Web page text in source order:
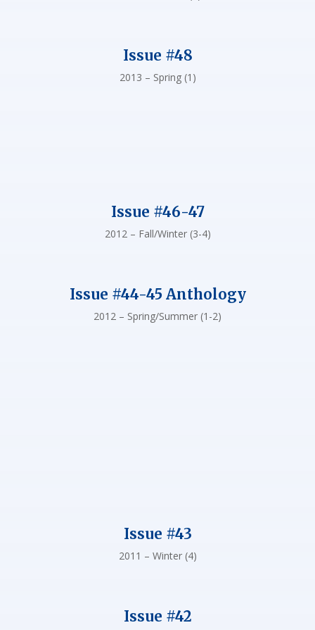
Issue #48
2013 – Spring (1)
Issue #46-47
2012 – Fall/Winter (3-4)
Issue #44-45 Anthology
2012 – Spring/Summer (1-2)
Issue #43
2011 – Winter (4)
Issue #42